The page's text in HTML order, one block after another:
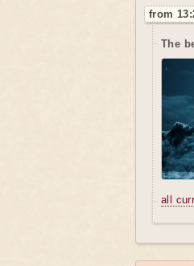
from
The
all